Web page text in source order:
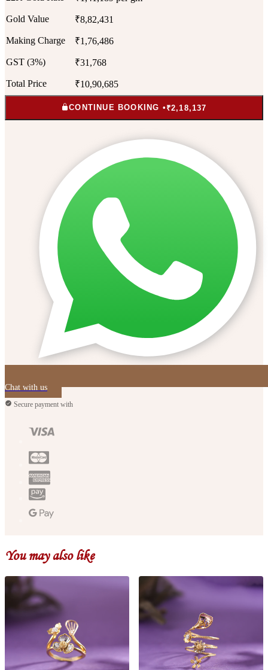
Gold Value ₹8,82,431
Making Charge ₹1,76,486
GST (3%) ₹31,768
Total Price ₹10,90,685
CONTINUE BOOKING • ₹2,18,137
Chat with us
Secure payment with
You may also like